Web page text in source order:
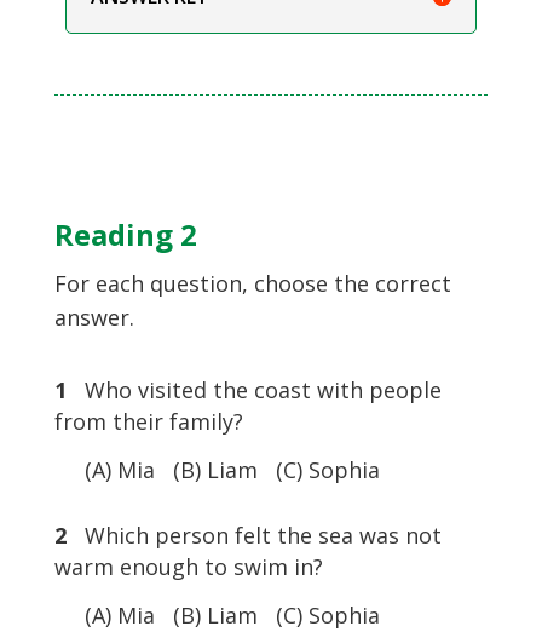
Reading 2
For each question, choose the correct
answer.
1 Who visited the coast with people
from their family?
(A) Mia (B) Liam (C) Sophia
2Which person felt the sea was not
warm enough to swim in?
(A) Mia (B) Liam (C) Sophia